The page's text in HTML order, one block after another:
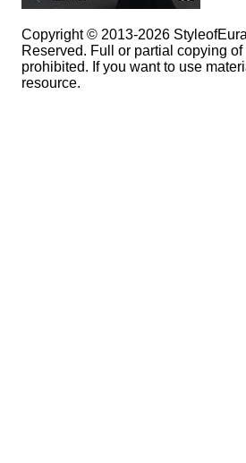
Copyright © 2013-2026
Reserved. Full or partial copying
prohibited. If you want to use
resource.